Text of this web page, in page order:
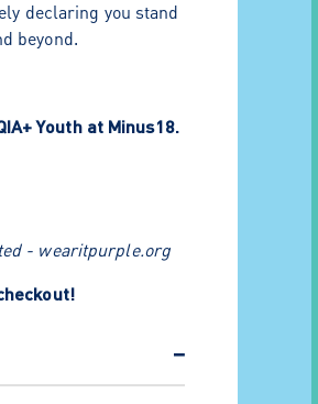
declaring you stand
beyond.
Youth at Minus18.
- wearitpurple.org
−